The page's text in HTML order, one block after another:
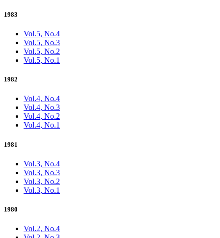
1983
Vol.5, No.4
Vol.5, No.3
Vol.5, No.2
Vol.5, No.1
1982
Vol.4, No.4
Vol.4, No.3
Vol.4, No.2
Vol.4, No.1
1981
Vol.3, No.4
Vol.3, No.3
Vol.3, No.2
Vol.3, No.1
1980
Vol.2, No.4